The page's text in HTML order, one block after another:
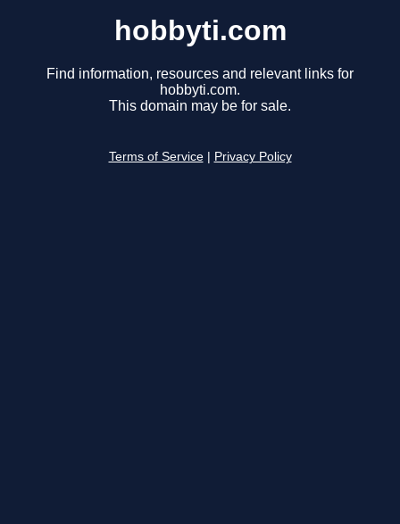
hobbyti.com
Find information, resources and relevant links for
hobbyti.com.
This domain may be for sale.
Terms of Service Privacy Policy